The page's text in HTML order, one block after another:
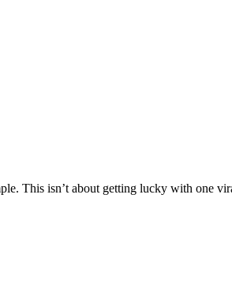
This isn’t about getting lucky with one